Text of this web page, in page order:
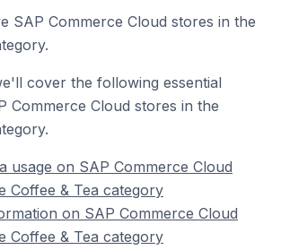
SAP Commerce Cloud stores in the
cover the following essential
Commerce Cloud stores in the
usage on SAP Commerce Cloud
Coffee & Tea category
on SAP Commerce Cloud
Coffee & Tea category